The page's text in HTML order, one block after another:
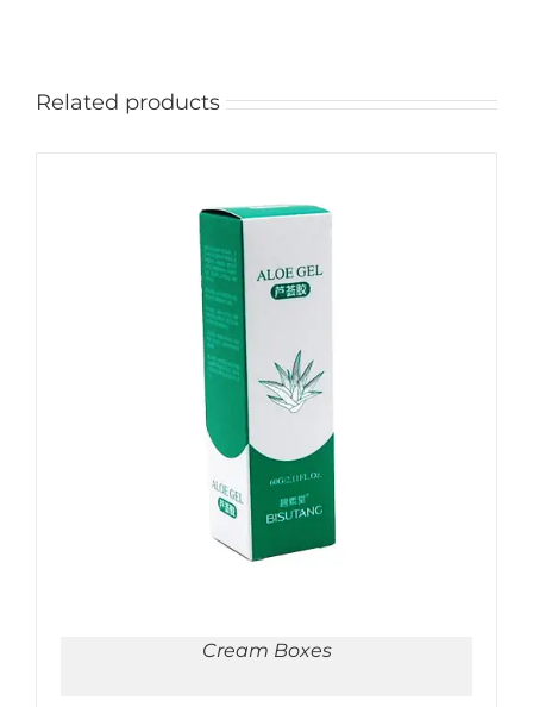
Related products
ADD TO CART / DETAILS
Cream Boxes